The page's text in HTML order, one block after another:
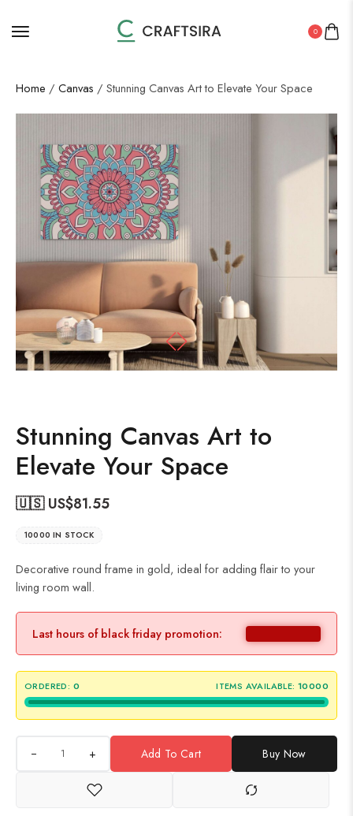
0
Home / Canvas / Stunning Canvas Art to Elevate Your Space
Stunning Canvas Art to
Elevate Your Space
🇺🇸 US$81.55
10000 IN STOCK
Decorative round frame in gold, ideal for adding flair to your
living room wall.
Last hours of black friday promotion:
ORDERED: 0 ITEMS AVAILABLE: 10000
+ Add To Cart Buy Now